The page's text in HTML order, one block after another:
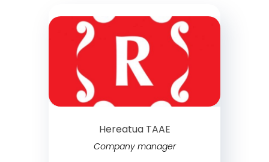
Hereatua TAAE
Company manager